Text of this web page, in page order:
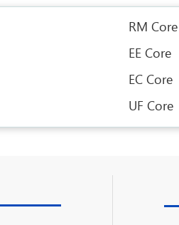
RM Core
EE Core
EC Core
UF Core